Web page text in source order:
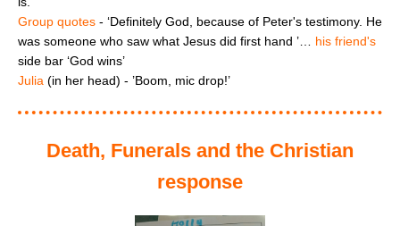
Group quotes - ‘Definitely God, because of Peter's testimony. He
was someone who saw what Jesus did first hand ’… his friend's
side bar ‘God wins’
Julia (in her head) - ’Boom, mic drop!’
Death, Funerals and the Christian
response